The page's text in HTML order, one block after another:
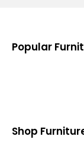
Popular
Shop